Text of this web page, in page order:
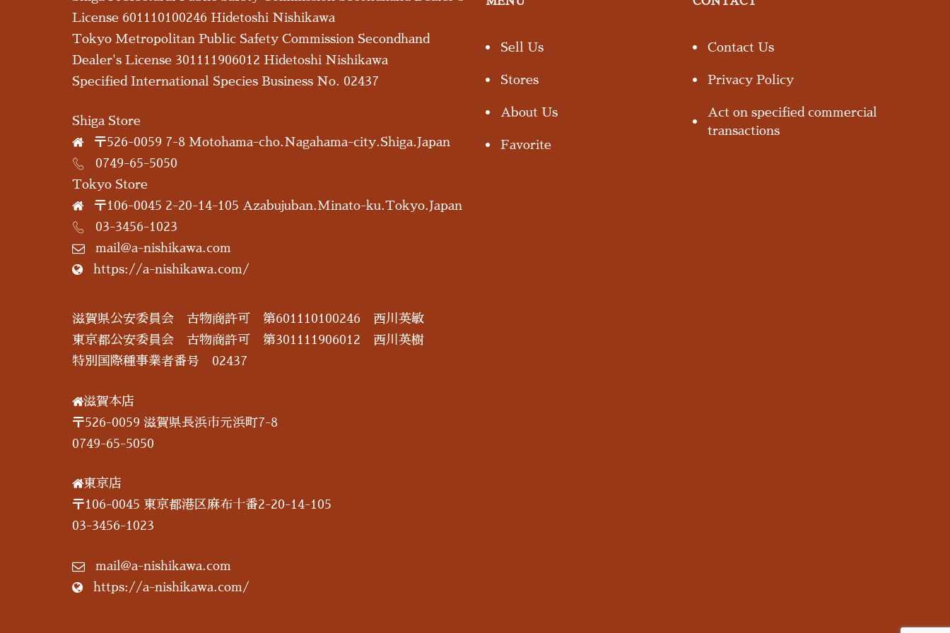
License 601110100246 Hidetoshi Nishikawa
Tokyo Metropolitan Public Safety Commission Secondhand
Dealer's License 301111906012 Hidetoshi Nishikawa
Specified International Species Business No. 02437
Shiga Store
〒526-0059 7-8 Motohama-cho.Nagahama-city.Shiga.Japan
0749-65-5050
Tokyo Store
〒106-0045 2-20-14-105 Azabujuban.Minato-ku.Tokyo.Japan
03-3456-1023
mail@a-nishikawa.com
https://a-nishikawa.com/
滋賀県公安委員会 古物商許可 第601110100246 西川英敏
東京都公安委員会 古物商許可 第301111906012 西川英樹
特別国際種事業者番号 02437
滋賀本店
〒526-0059 滋賀県長浜市元浜町7-8
0749-65-5050
東京店
〒106-0045 東京都港区麻布十番2-20-14-105
03-3456-1023
mail@a-nishikawa.com
https://a-nishikawa.com/
Sell Us
Stores
About Us
Favorite
Contact Us
Privacy Policy
Act on specified commercial
transactions